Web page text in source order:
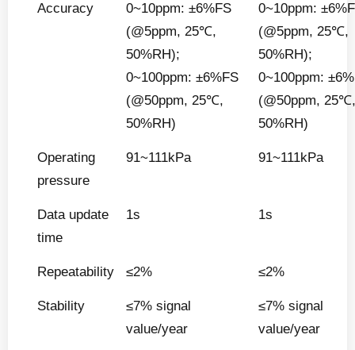
Accuracy
0~10ppm: ±6%FS
(@5ppm, 25℃,
50%RH);
0~100ppm: ±6%FS
(@50ppm, 25℃,
50%RH)
0~10ppm:
(@5ppm, 25℃,
50%RH);
0~100ppm:
(@50ppm,
50%RH)
Operating
pressure
91~111kPa 91~111kPa
Data update
time
1s 1s
Repeatability ≤2% ≤2%
Stability
≤7% signal
value/year
≤7% signal
value/year